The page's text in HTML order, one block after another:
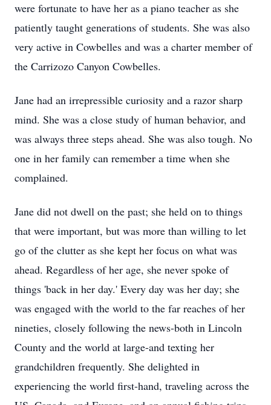
were fortunate to have her as a piano teacher as she
patiently taught generations of students. She was also
very active in Cowbelles and was a charter member of
the Carrizozo Canyon Cowbelles.
Jane had an irrepressible curiosity and a razor sharp
mind. She was a close study of human behavior, and
was always three steps ahead. She was also tough. No
one in her family can remember a time when she
complained.
Jane did not dwell on the past; she held on to things
that were important, but was more than willing to let
go of the clutter as she kept her focus on what was
ahead. Regardless of her age, she never spoke of
things 'back in her day.' Every day was her day; she
was engaged with the world to the far reaches of her
nineties, closely following the news-both in Lincoln
County and the world at large-and texting her
grandchildren frequently. She delighted in
experiencing the world first-hand, traveling across the